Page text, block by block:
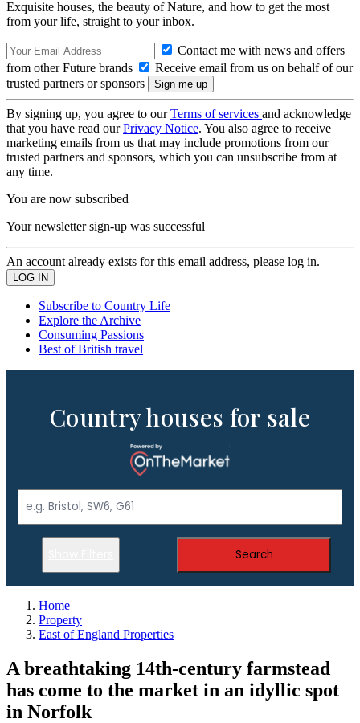
Exquisite houses, the beauty of Nature, and how to get the most
from your life, straight to your inbox.
Contact me with news and offers
from other Future brands
Receive email from us on behalf of our
trusted partners or sponsors
By signing up, you agree to ourTerms of services and acknowledge
that you have read ourPrivacy Notice. You also agree to receive
marketing emails from us that may include promotions from our
trusted partners and sponsors, which you can unsubscribe from at
any time.
You are now subscribed
Your newsletter sign-up was successful
An account already exists for this email address, please log in.
Subscribe to Country Life
Explore the Archive
Consuming Passions
Best of British travel
Country houses for sale
Search
Home
Property
East of England Properties
A breathtaking 14th-century farmstead
has come to the market in an idyllic spot
in Norfolk